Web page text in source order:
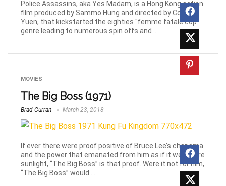
Police Assassins, aka Yes Madam, is a Hong Kong action
film produced by Sammo Hung and directed by Corey
Yuen, that kickstarted the eighties "femme fatale cop"
genre leading to numerous spin offs and ...
MOVIES
The Big Boss (1971)
Brad Curran March 23, 2018
If ever there were proof positive of Bruce Lee’s charisma
and the power that emanated from him as if it were pure
sunlight, “The Big Boss” is that proof. Were it not for him,
“The Big Boss” would ...